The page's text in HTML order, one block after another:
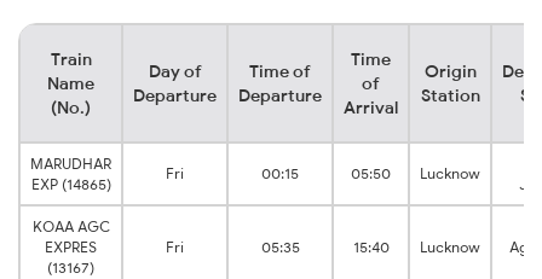
Train
Name
(No.)
Day of
Departure
Time of
Departure
Time
of
Arrival
Origin
Station
MARUDHAR
EXP (14865)
Fri 00:15 05:50 Lucknow
KOAA AGC
EXPRES
(13167)
Fri 05:35 15:40 Lucknow